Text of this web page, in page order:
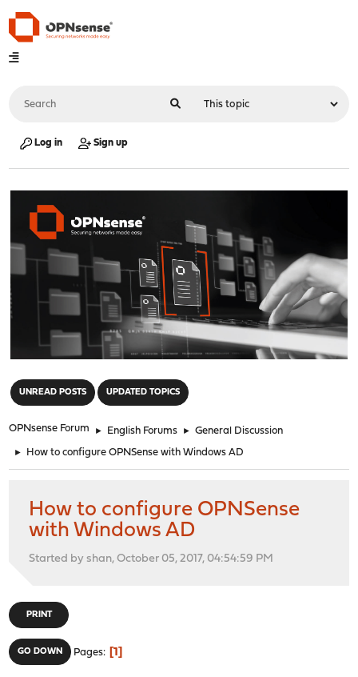
Log in Sign up
UNREAD POSTS UPDATED TOPICS
OPNsense Forum ► English Forums ► General Discussion
► How to configure OPNSense with Windows AD
How to configure OPNSense
with Windows AD
Started by shan, October 05, 2017, 04:54:59 PM
PRINT
GO DOWN Pages 1